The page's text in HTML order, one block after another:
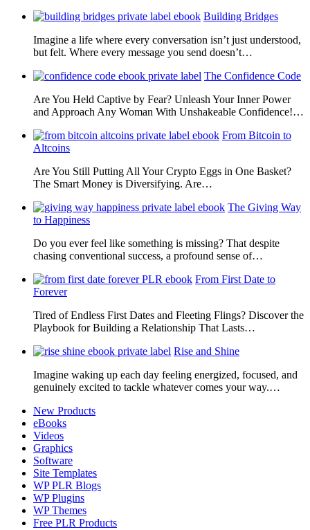
Building Bridges
Imagine a life where every conversation isn’t just understood,
but felt. Where every message you send doesn’t…
The Confidence Code
Are You Held Captive by Fear? Unleash Your Inner Power
and Approach Any Woman With Unshakeable Confidence!…
From Bitcoin to
Altcoins
Are You Still Putting All Your Crypto Eggs in One Basket?
The Smart Money is Diversifying. Are…
The Giving Way
to Happiness
Do you ever feel like something is missing? That despite
chasing conventional success, a profound sense of…
From First Date to
Forever
Tired of Endless First Dates and Fleeting Flings? Discover the
Playbook for Building a Relationship That Lasts…
Rise and Shine
Imagine waking up each day feeling energized, focused, and
genuinely excited to tackle whatever comes your way.…
New Products
eBooks
Videos
Graphics
Software
Site Templates
WP PLR Blogs
WP Plugins
WP Themes
Free PLR Products